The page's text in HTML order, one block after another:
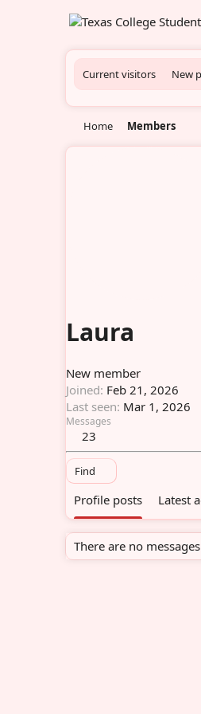
Current visitors New
Home Members
Laura
New member
Joined Feb 21, 2026
Last seen Mar 1, 2026
Messages
23
Find
Profile posts Latest
There are no